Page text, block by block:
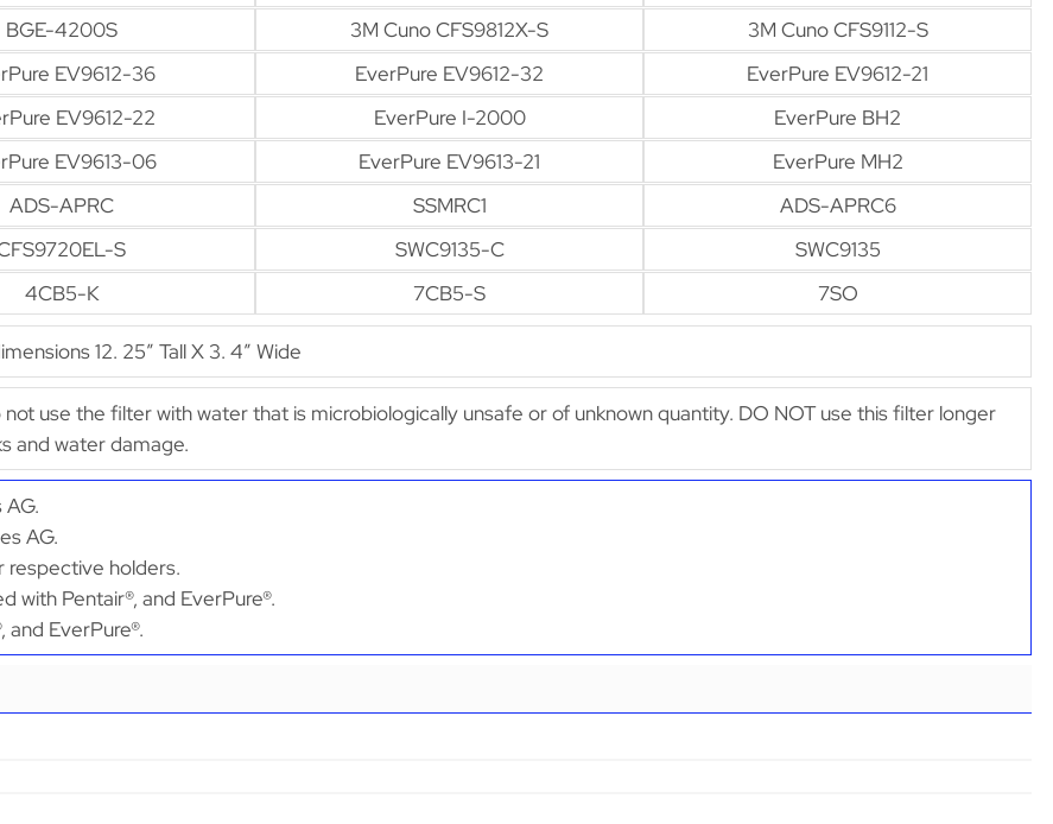
BGE-4200S 3M Cuno CFS9812X-S
3M Cuno CFS9112-S
EV9612-36 EverPure EV9612-32
EverPure EV9612-21
EV9612-22 EverPure I-2000
EverPure BH2
EV9613-06 EverPure EV9613-21
EverPure MH2
ADS-APRC SSMRC1
ADS-APRC6
S SWC9135-C
SWC9135
4CB5-K 7CB5-S 7SO
12. 25″ Tall X 3. 4″ Wide
use the filter with water that is microbiologically unsafe or of unknown quantity. DO NOT use this filter longer
and water damage.
AG.
respective holders.
with Pentair®, and EverPure®.
EverPure®.